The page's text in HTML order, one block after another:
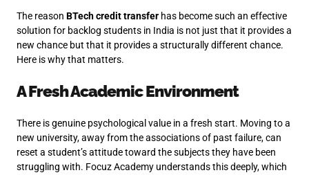
The reason BTech credit transfer has become such an effective
solution for backlog students in India is not just that it provides a
new chance but that it provides a structurally different chance.
Here is why that matters.
A Fresh Academic Environment
There is genuine psychological value in a fresh start. Moving to a
new university, away from the associations of past failure, can
reset a student’s attitude toward the subjects they have been
struggling with. Focuz Academy understands this deeply, which